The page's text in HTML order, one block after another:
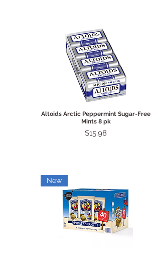
Quick View
Altoids Arctic Peppermint Sugar-Free
Mints 8 pk
Price
$15.98
New